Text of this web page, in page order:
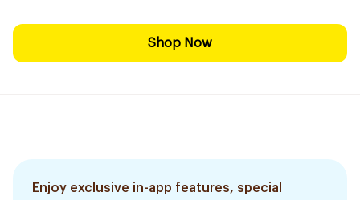
Shop Now
Enjoy exclusive in-app features, special